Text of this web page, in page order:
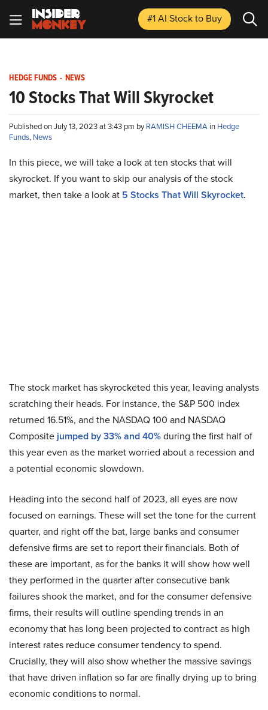
#1 AI Stockto Buy
HEDGE FUNDS - NEWS
10 Stocks That Will Skyrocket
Published on July 13, 2023 at 3:43 pm byRAMISH CHEEMA in Hedge
Funds, News
In this piece, we will take a look at ten stocks that will
skyrocket. If you want to skip our analysis of the stock
market, then take a look at 5 Stocks That Will Skyrocket.
The stock market has skyrocketed this year, leaving analysts
scratching their heads. For instance, the S&P 500 index
returned 16.51%, and the NASDAQ 100 and NASDAQ
Composite jumped by 33% and 40%during the first half of
this year even as the market worried about a recession and
a potential economic slowdown.
Heading into the second half of 2023, all eyes are now
focused on earnings. These will set the tone for the current
quarter, and right off the bat, large banks and consumer
defensive firms are set to report their financials. Both of
these are important, as for the banks it will show how well
they performed in the quarter after consecutive bank
failures shook the market, and for the consumer defensive
firms, their results will outline spending trends in an
economy that has long been projected to contract as high
interest rates reduce consumer tendency to spend.
Crucially, they will also show whether the massive savings
that have driven inflation so far are finally drying up to bring
economic conditions to normal.